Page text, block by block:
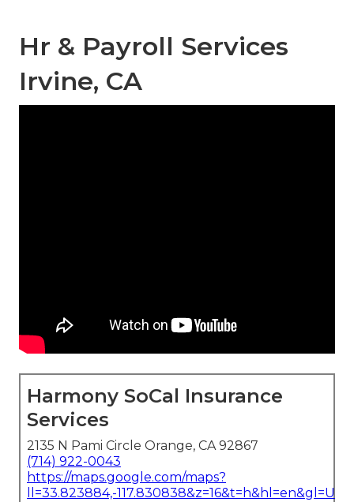
Hr & Payroll Services
Irvine, CA
Harmony SoCal Insurance
Services
2135 N Pami Circle Orange, CA 92867
(714) 922-0043
https://maps.google.com/maps?
ll=33.823884,-